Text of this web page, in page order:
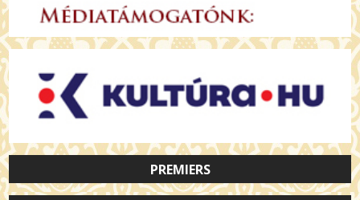
PREMIERS